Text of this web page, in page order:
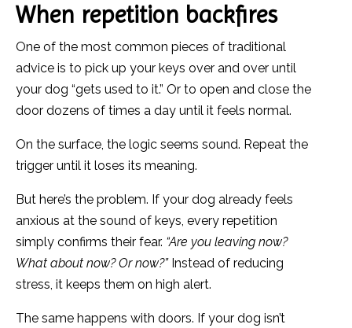
When repetition backfires
One of the most common pieces of traditional
advice is to pick up your keys over and over until
your dog “gets used to it.” Or to open and close the
door dozens of times a day until it feels normal.
On the surface, the logic seems sound. Repeat the
trigger until it loses its meaning.
But here’s the problem. If your dog already feels
anxious at the sound of keys, every repetition
simply confirms their fear. “Are you leaving now?
What about now? Or now?”Instead of reducing
stress, it keeps them on high alert.
The same happens with doors. If your dog isn’t